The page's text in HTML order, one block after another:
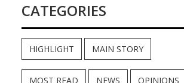
CATEGORIES
HIGHLIGHT MAIN STORY
MOST READ NEWS OPINIONS